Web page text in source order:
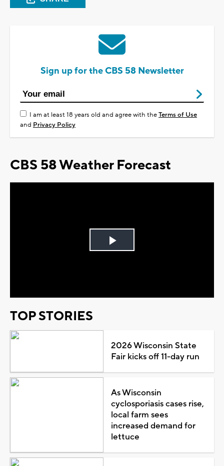
Sign up for the CBS 58 Newsletter
I am at least 18 years old and agree with theTerms of Use
and Privacy Policy
CBS 58 Weather Forecast
Play
TOP STORIES
2026 Wisconsin State
Fair kicks off 11-day run
As Wisconsin
cyclosporiasis cases rise,
local farm sees
increased demand for
lettuce